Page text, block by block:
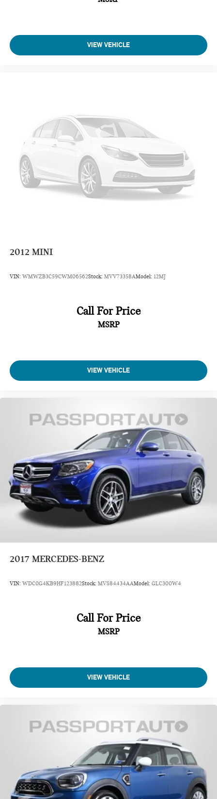
VIEW VEHICLE
2012 MINI
VIN: WMWZB3C59CWM06562Stock: MVV73358AModel: 12MJ
Call For Price
MSRP
VIEW VEHICLE
2017 MERCEDES-BENZ
VIN: WDC0G4KB9HF123882Stock: MVS84434AAModel: GLC300W4
Call For Price
MSRP
VIEW VEHICLE